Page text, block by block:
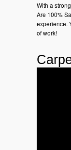
With a
Are 100%
experience.
of work!